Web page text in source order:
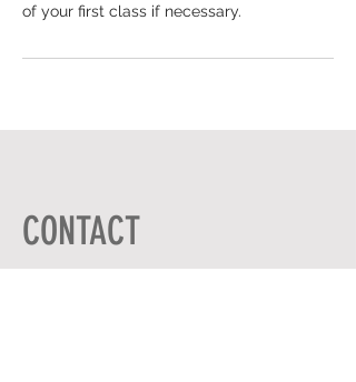
of your first class if necessary.
CONTACT